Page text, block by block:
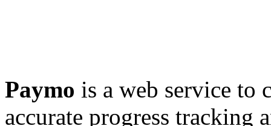
Paymo is a web service to
accurate progress tracking